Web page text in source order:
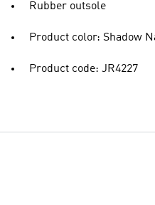
Rubber outsole
Product color: Shadow
Product code: JR4227